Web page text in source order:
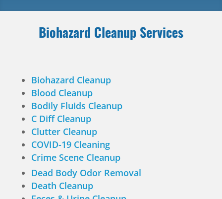
Biohazard Cleanup Services
Biohazard Cleanup
Blood Cleanup
Bodily Fluids Cleanup
C Diff Cleanup
Clutter Cleanup
COVID-19 Cleaning
Crime Scene Cleanup
Dead Body Odor Removal
Death Cleanup